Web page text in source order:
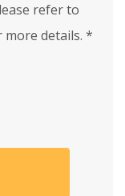
refer to
more details. *